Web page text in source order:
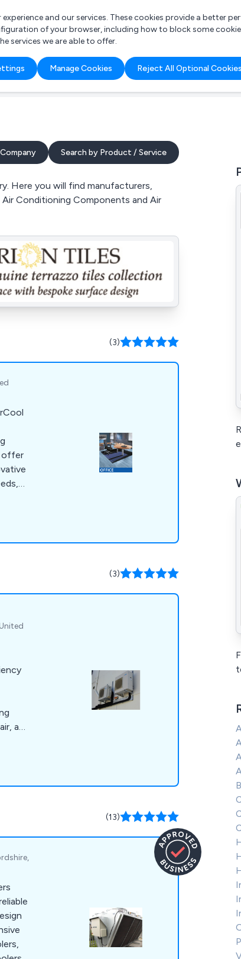
and our services. These cookies provide a better
of your browser, including how to block some
services we are able to offer.
Manage Cookies Reject All Optional Cookies
Search by Product / Service
Here you will find manufacturers,
Conditioning Components and Air
(3)
offer
(3)
and
(13)